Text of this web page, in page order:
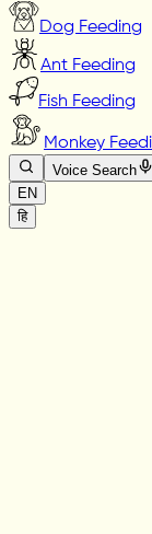
Dog Feeding
Ant Feeding
Fish Feeding
Monkey
Voice Search
EN
हि